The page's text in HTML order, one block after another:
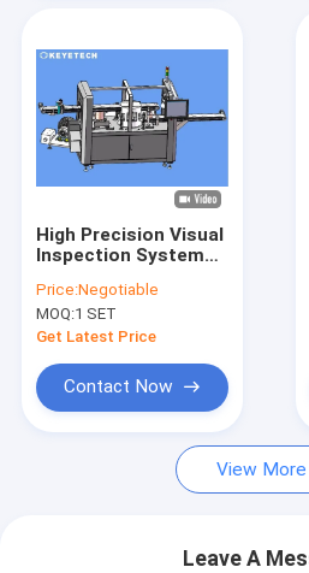
Products
About Us
Factory Tour
Request A Quote
Bottle Inspection Machine
High Precision Visual
Inspection System
Control and
Inspection
Price:Negotiable
MOQ:1 SET
Get Latest Price
Contact Now
View More
Leave A